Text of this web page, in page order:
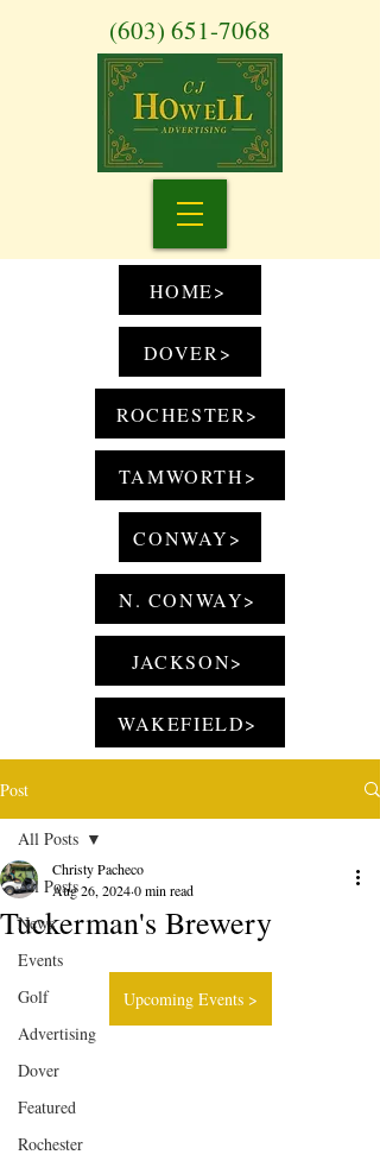
(603) 651-7068
HOME>
DOVER>
ROCHESTER>
TAMWORTH>
CONWAY>
N. CONWAY>
JACKSON>
WAKEFIELD>
Post
All Posts
News
Events
Golf
Advertising
Dover
Featured
Rochester
All Posts
Tuckerman's Brewery
Christy Pacheco
Aug 26, 20240 min read
Upcoming Events >